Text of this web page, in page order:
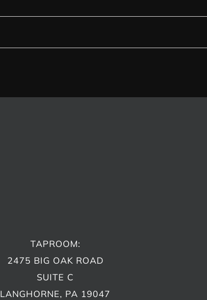
TAPROOM:
2475 BIG OAK ROAD
SUITE C
LANGHORNE, PA 19047